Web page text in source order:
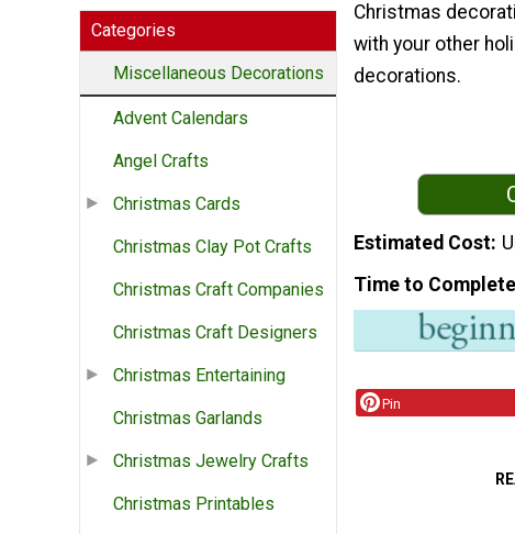
Categories
Miscellaneous Decorations
Advent Calendars
Angel Crafts
Christmas Cards
Christmas Clay Pot Crafts
Christmas Craft Companies
Christmas Craft Designers
Christmas Entertaining
Christmas Garlands
Christmas Jewelry Crafts
Christmas Printables
Christmas
with your other
decorations.
Estimated Cost
Time to Complete
Pin